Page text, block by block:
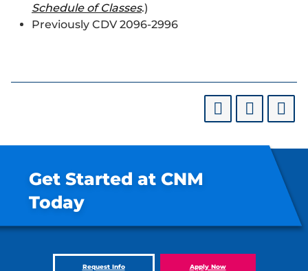
Schedule of Classes.)
Previously CDV 2096-2996
Get Started at CNM
Today
Request Info Apply Now